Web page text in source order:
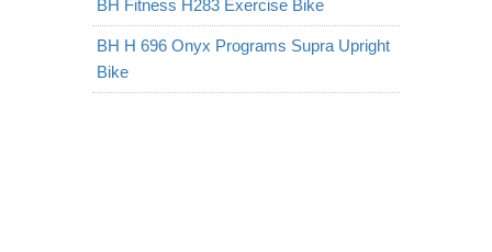
BH Fitness H283 Exercise Bike
BH H 696 Onyx Programs Supra Upright
Bike